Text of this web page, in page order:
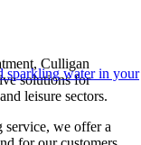
sparkling water in your
Culligan
solutions for
leisure sectors.
service, we offer a